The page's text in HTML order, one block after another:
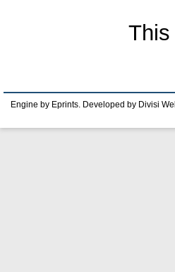
Engine by Eprints. Developed by Divisi